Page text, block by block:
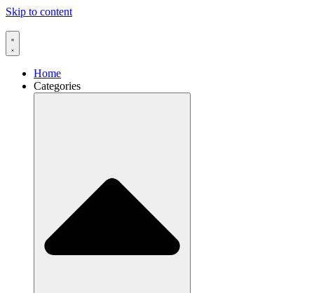
Skip to content
Home
Categories